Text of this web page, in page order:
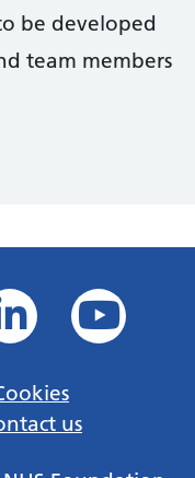
be developed
team members
us